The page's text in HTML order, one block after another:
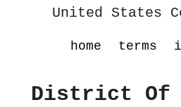
United States
home terms
District Of